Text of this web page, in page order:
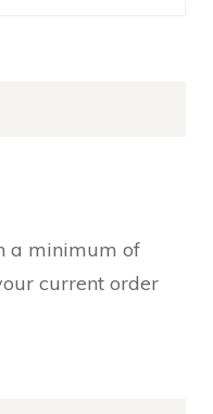
a minimum of
current order